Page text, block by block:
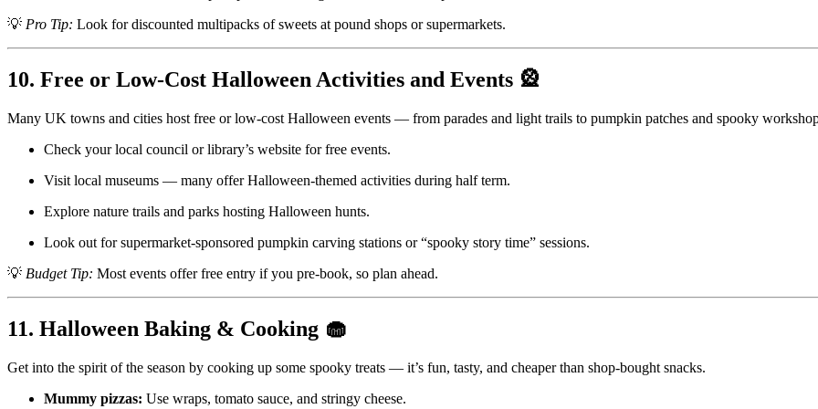
💡 Pro Tip: Look for discounted multipacks of sweets at pound shops or supermarkets.
10. Free or Low-Cost Halloween Activities and Events 🎡
Many UK towns and cities host free or low-cost Halloween events — from parades and light trails to pumpkin patches and spooky
Check your local council or library’s website for free events.
Visit local museums — many offer Halloween-themed activities during half term.
Explore nature trails and parks hosting Halloween hunts.
Look out for supermarket-sponsored pumpkin carving stations or “spooky story time” sessions.
💡 Budget Tip: Most events offer free entry if you pre-book, so plan ahead.
11. Halloween Baking & Cooking 🧁
Get into the spirit of the season by cooking up some spooky treats — it’s fun, tasty, and cheaper than shop-bought snacks.
Mummy pizzas: Use wraps, tomato sauce, and stringy cheese.